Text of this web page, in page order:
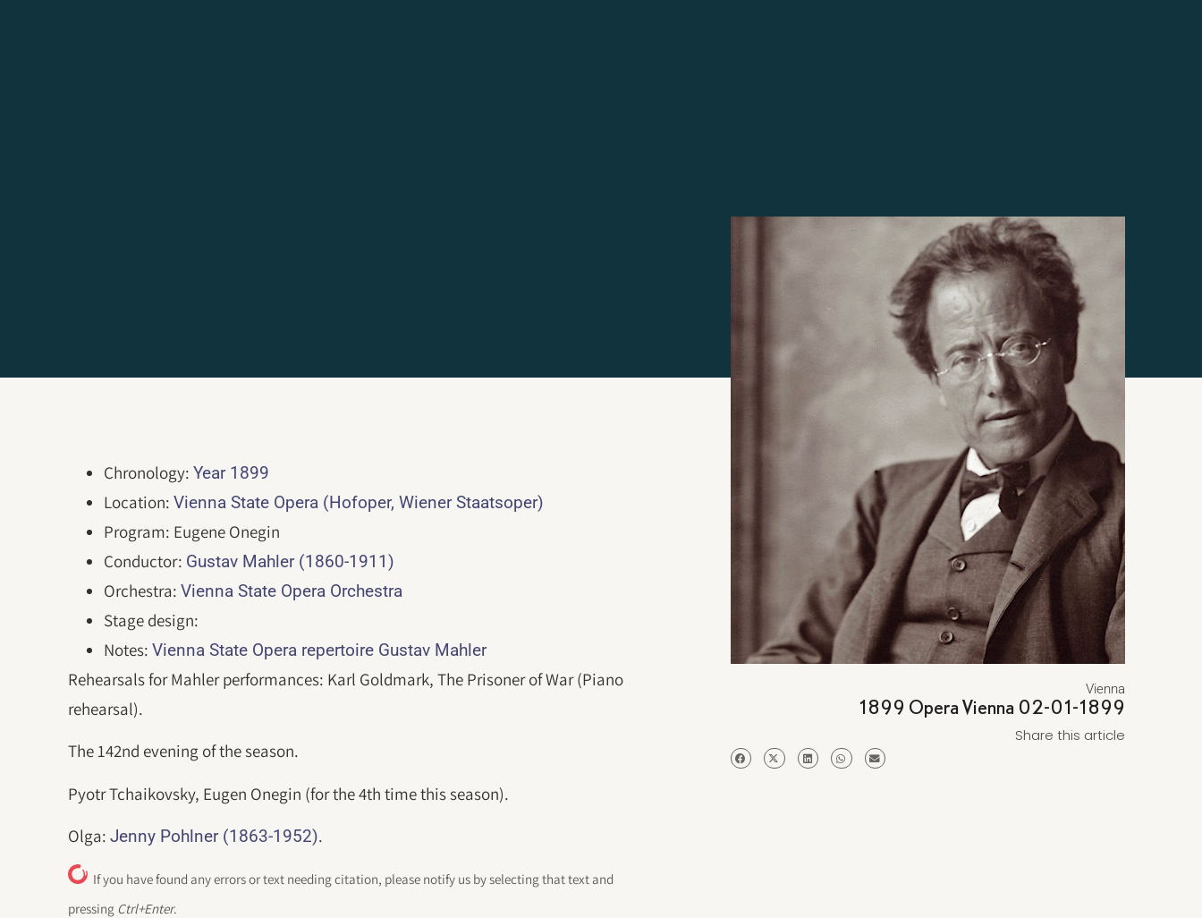
Chronology:Year 1899
Location:Vienna State Opera (Hofoper, Wiener Staatsoper)
Program: Eugene Onegin
Conductor: Gustav Mahler (1860-1911)
Orchestra:Vienna State Opera Orchestra
Stage design:
Notes:Vienna State Opera repertoire Gustav Mahler
Rehearsals for Mahler performances: Karl Goldmark, The Prisoner of War (Piano
rehearsal).
The 142nd evening of the season.
Pyotr Tchaikovsky, Eugen Onegin (for the 4th time this season).
Olga:Jenny Pohlner (1863-1952).
If you have found any errors or text needing citation, please notify us by selecting that text and
pressing Ctrl+Enter.
Vienna
1899 Opera Vienna 02-01-1899
Share this article